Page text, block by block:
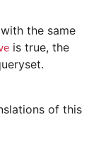
the same
is true, the
of this